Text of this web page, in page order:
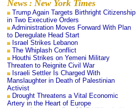
News : New York Times
Trump Again Targets Birthright Citizenship
in Two Executive Orders
Administration Moves Forward With Plan
to Deregulate Head Start
Israel Strikes Lebanon
The Whiplash Conflict
Houthi Strikes on Yemeni Military
Threaten to Reignite Civil War
Israeli Settler Is Charged With
Manslaughter in Death of Palestinian
Activist
Drought Threatens a Vital Economic
Artery in the Heart of Europe